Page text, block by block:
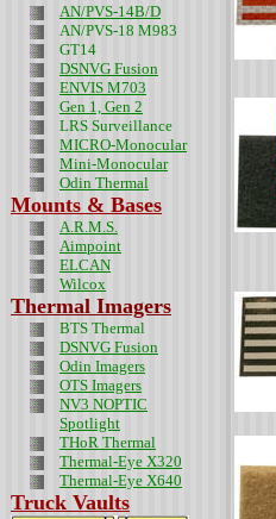
AN/PVS-14B/D
AN/PVS-18 M983
GT14
DSNVG Fusion
ENVIS M703
Gen 1, Gen 2
LRS Surveillance
MICRO-Monocular
Mini-Monocular
Odin Thermal
Mounts & Bases
A.R.M.S.
Aimpoint
ELCAN
Wilcox
Thermal Imagers
BTS Thermal
DSNVG Fusion
Odin Imagers
OTS Imagers
NV3 NOPTIC
Spotlight
THoR Thermal
Thermal-Eye X320
Thermal-Eye X640
Truck Vaults